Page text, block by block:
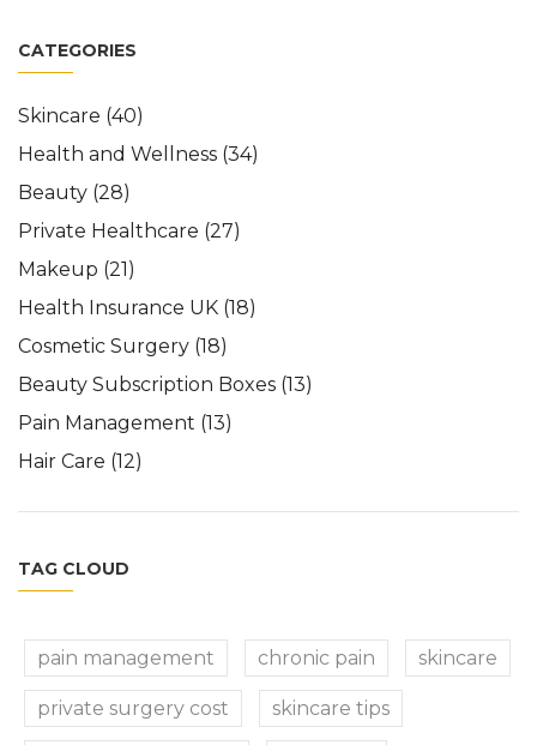
CATEGORIES
Skincare (40)
Health and Wellness (34)
Beauty (28)
Private Healthcare (27)
Makeup (21)
Health Insurance UK (18)
Cosmetic Surgery (18)
Beauty Subscription Boxes (13)
Pain Management (13)
Hair Care (12)
TAG CLOUD
pain management chronic pain skincare
private surgery cost skincare tips